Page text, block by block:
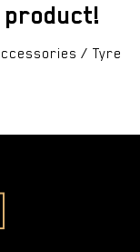
/ Tyre